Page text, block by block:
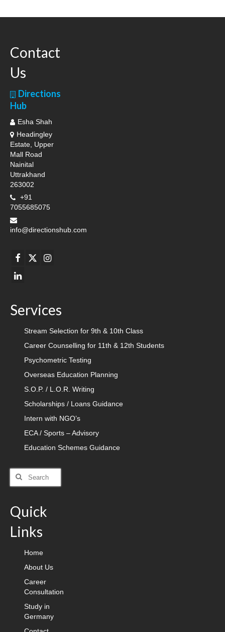
Contact
Us
Directions
Hub
Esha Shah
Headingley
Estate, Upper
Mall Road
Nainital
Uttrakhand
263002
+91
7055685075
info@directionshub.com
Services
Stream Selection for 9th & 10th Class
Career Counselling for 11th & 12th Students
Psychometric Testing
Overseas Education Planning
S.O.P. / L.O.R. Writing
Scholarships / Loans Guidance
Intern with NGO’s
ECA / Sports – Advisory
Education Schemes Guidance
Search
for:
Quick
Links
Home
About Us
Career
Consultation
Study in
Germany